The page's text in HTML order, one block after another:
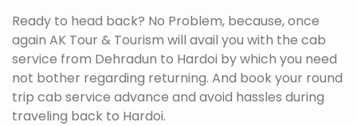
Ready to head back? No Problem, because, once
again AK Tour & Tourism will avail you with the cab
service from Dehradun to Hardoi by which you need
not bother regarding returning. And book your round
trip cab service advance and avoid hassles during
traveling back to Hardoi.